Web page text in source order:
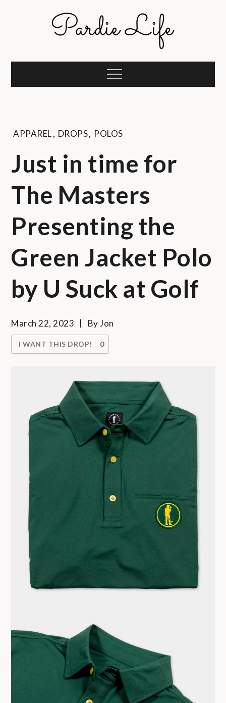
Pardie Life
Menu
APPAREL, DROPS, POLOS
Just in time for
The Masters
Presenting the
Green Jacket Polo
by U Suck at Golf
March 22, 2023 ByJon
I WANT THIS DROP! 0